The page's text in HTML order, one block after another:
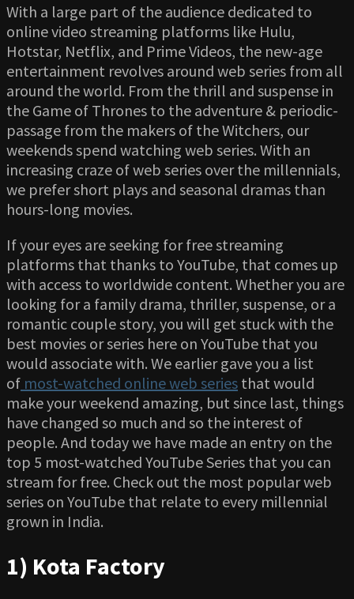
With a large part of the audience dedicated to
online video streaming platforms like Hulu,
Hotstar, Netflix, and Prime Videos, the new-age
entertainment revolves around web series from all
around the world. From the thrill and suspense in
the Game of Thrones to the adventure & periodic-
passage from the makers of the Witchers, our
weekends spend watching web series. With an
increasing craze of web series over the millennials,
we prefer short plays and seasonal dramas than
hours-long movies.
If your eyes are seeking for free streaming
platforms that thanks to YouTube, that comes up
with access to worldwide content. Whether you are
looking for a family drama, thriller, suspense, or a
romantic couple story, you will get stuck with the
best movies or series here on YouTube that you
would associate with. We earlier gave you a list
of most-watched online web series that would
make your weekend amazing, but since last, things
have changed so much and so the interest of
people. And today we have made an entry on the
top 5 most-watched YouTube Series that you can
stream for free. Check out the most popular web
series on YouTube that relate to every millennial
grown in India.
1) Kota Factory